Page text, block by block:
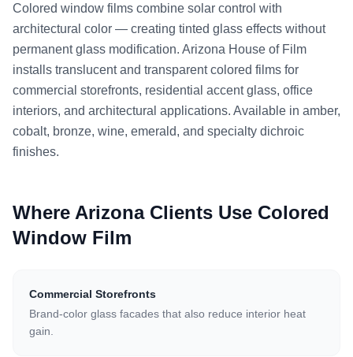
Colored window films combine solar control with
architectural color — creating tinted glass effects without
permanent glass modification. Arizona House of Film
installs translucent and transparent colored films for
commercial storefronts, residential accent glass, office
interiors, and architectural applications. Available in amber,
cobalt, bronze, wine, emerald, and specialty dichroic
finishes.
Where Arizona Clients Use Colored
Window Film
Commercial Storefronts
Brand-color glass facades that also reduce interior heat
gain.